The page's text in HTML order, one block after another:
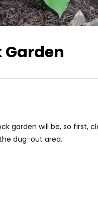
Garden
garden will be, so
dug-out area.